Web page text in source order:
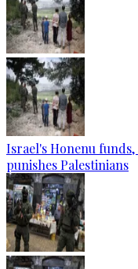
Israel's Honenu
punishes Palestinians